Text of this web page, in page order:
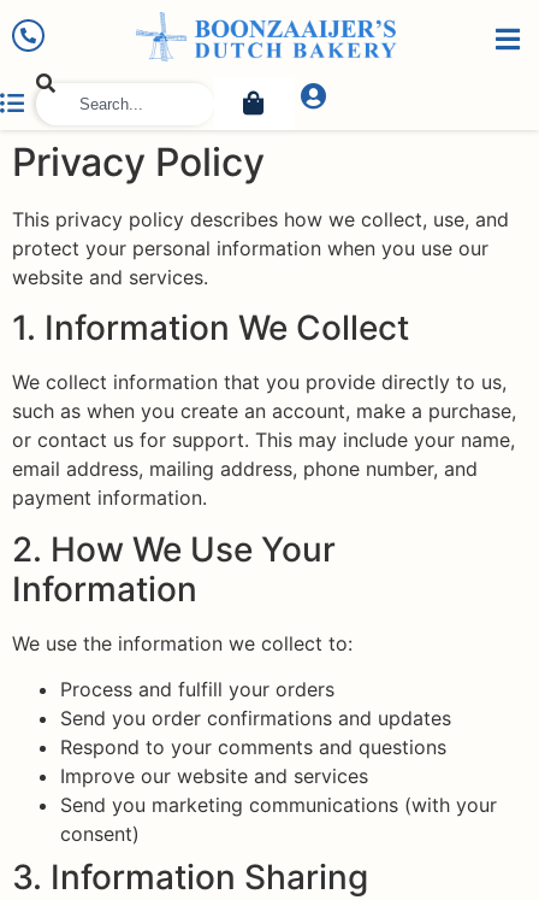
Privacy Policy
This privacy policy describes how we collect, use, and
protect your personal information when you use our
website and services.
1. Information We Collect
We collect information that you provide directly to us,
such as when you create an account, make a purchase,
or contact us for support. This may include your name,
email address, mailing address, phone number, and
payment information.
2. How We Use Your
Information
We use the information we collect to:
Process and fulfill your orders
Send you order confirmations and updates
Respond to your comments and questions
Improve our website and services
Send you marketing communications (with your
consent)
3. Information Sharing